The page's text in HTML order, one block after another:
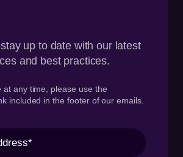
up to date with our latest
and best practices.
at any time, please use the
included in the footer of our emails.